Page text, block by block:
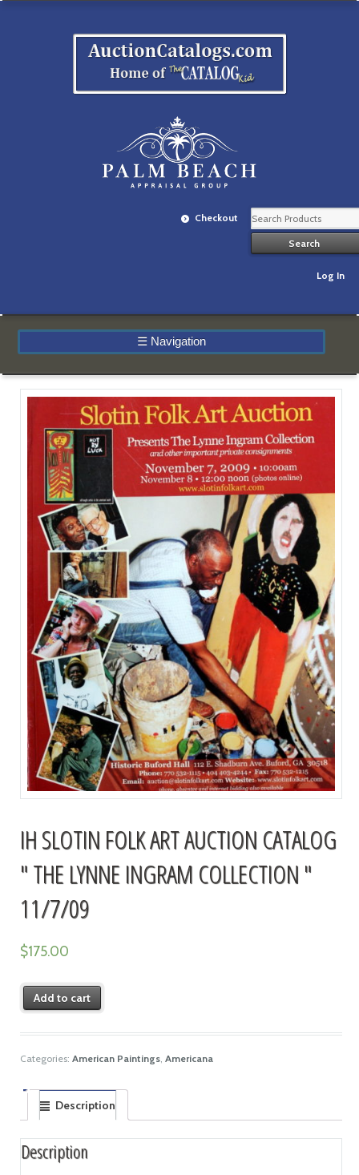
Checkout
Log In
☰ Navigation
IH SLOTIN FOLK ART AUCTION CATALOG
" THE LYNNE INGRAM COLLECTION "
11/7/09
$175.00
Add to cart
Categories: American Paintings, Americana
Description
Description